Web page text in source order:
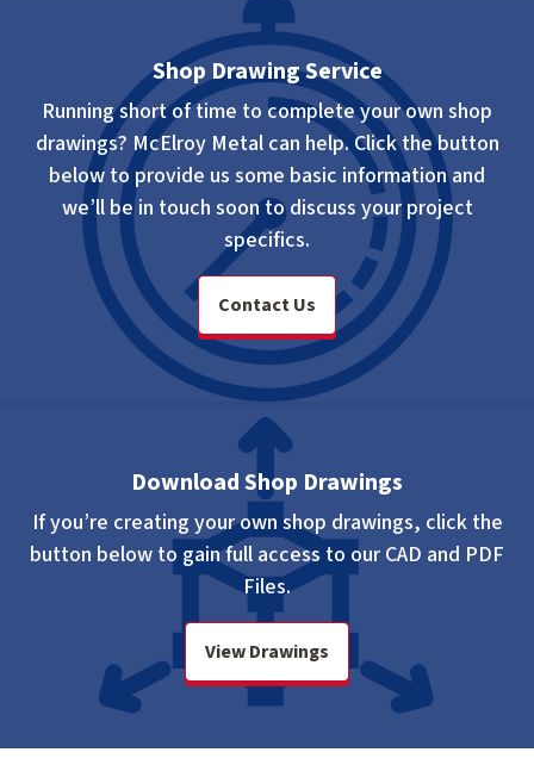
Shop Drawing Service
Running short of time to complete your own shop
drawings? McElroy Metal can help. Click the button
below to provide us some basic information and
we’ll be in touch soon to discuss your project
specifics.
Contact Us
Download Shop Drawings
If you’re creating your own shop drawings, click the
button below to gain full access to our CAD and PDF
Files.
View Drawings